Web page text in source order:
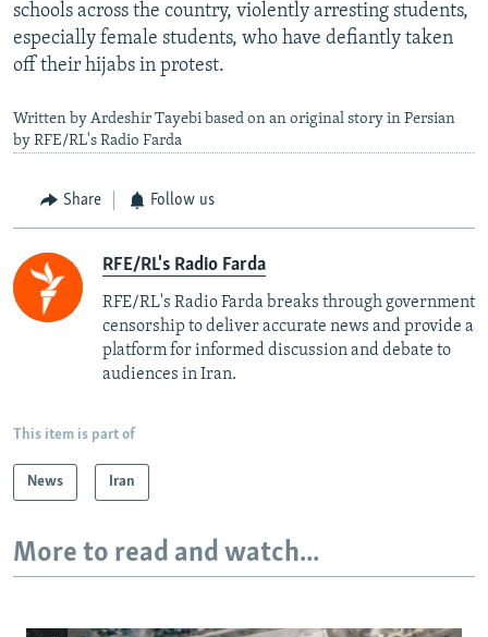
schools across the country, violently arresting students,
especially female students, who have defiantly taken
off their hijabs in protest.
Written by Ardeshir Tayebi based on an original story in Persian
by RFE/RL's Radio Farda
Share Follow us
RFE/RL's Radio Farda
RFE/RL's Radio Farda breaks through government
censorship to deliver accurate news and provide a
platform for informed discussion and debate to
audiences in Iran.
This item is part of
News Iran
More to read and watch...